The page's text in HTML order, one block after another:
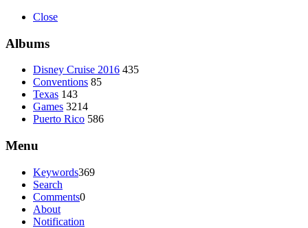
Close
Albums
Disney Cruise 2016 435
Conventions 85
Texas 143
Games 3214
Puerto Rico 586
Menu
Keywords369
Search
Comments0
About
Notification